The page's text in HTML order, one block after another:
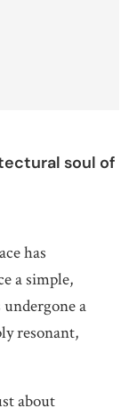
soul of
has
a simple,
a
resonant,
about